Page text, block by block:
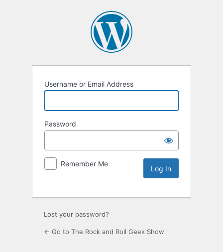
Username or Email Address
Password
Remember Me
Lost your password?
← Go to The Rock and Roll Geek Show